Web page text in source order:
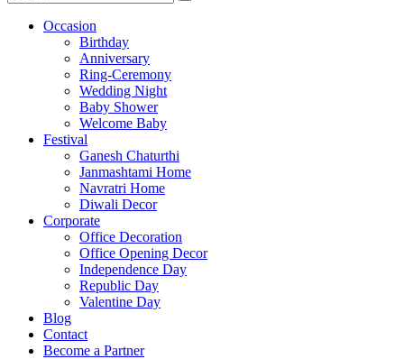
Occasion
Birthday
Anniversary
Ring-Ceremony
Wedding Night
Baby Shower
Welcome Baby
Festival
Ganesh Chaturthi
Janmashtami Home
Navratri Home
Diwali Decor
Corporate
Office Decoration
Office Opening Decor
Independence Day
Republic Day
Valentine Day
Blog
Contact
Become a Partner